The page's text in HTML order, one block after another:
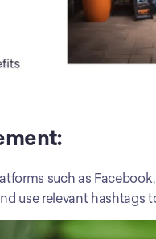
such as
use relevant hashtags